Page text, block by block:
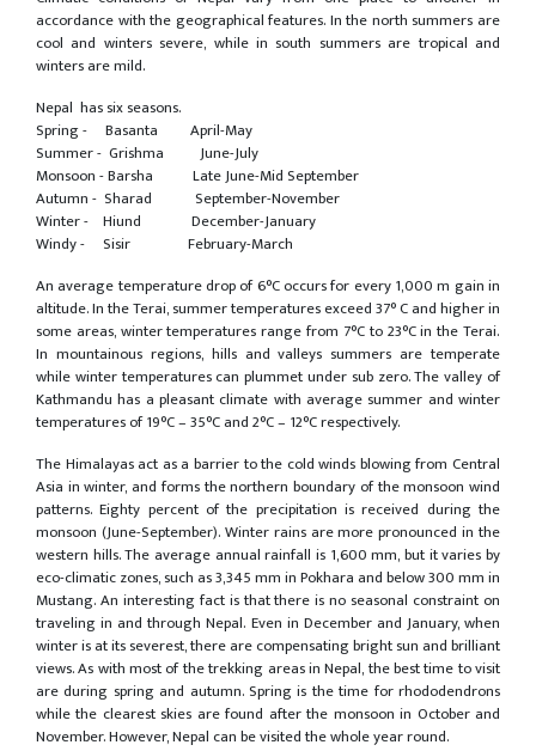
accordance with the geographical features. In the north summers are
cool and winters severe, while in south summers are tropical and
winters are mild.
Nepal has six seasons.
Spring - Basanta April-May
Summer - Grishma June-July
Monsoon - Barsha Late June-Mid September
Autumn - Sharad September-November
Winter - Hiund December-January
Windy - Sisir February-March
An average temperature drop of 6°C occurs for every 1,000 m gain in
altitude. In the Terai, summer temperatures exceed 37° C and higher in
some areas, winter temperatures range from 7°C to 23°C in the Terai.
In mountainous regions, hills and valleys summers are temperate
while winter temperatures can plummet under sub zero. The valley of
Kathmandu has a pleasant climate with average summer and winter
temperatures of 19°C – 35°C and 2°C – 12°C respectively.
The Himalayas act as a barrier to the cold winds blowing from Central
Asia in winter, and forms the northern boundary of the monsoon wind
patterns. Eighty percent of the precipitation is received during the
monsoon (June-September). Winter rains are more pronounced in the
western hills. The average annual rainfall is 1,600 mm, but it varies by
eco-climatic zones, such as 3,345 mm in Pokhara and below 300 mm in
Mustang. An interesting fact is that there is no seasonal constraint on
traveling in and through Nepal. Even in December and January, when
winter is at its severest, there are compensating bright sun and brilliant
views. As with most of the trekking areas in Nepal, the best time to visit
are during spring and autumn. Spring is the time for rhododendrons
while the clearest skies are found after the monsoon in October and
November. However, Nepal can be visited the whole year round.